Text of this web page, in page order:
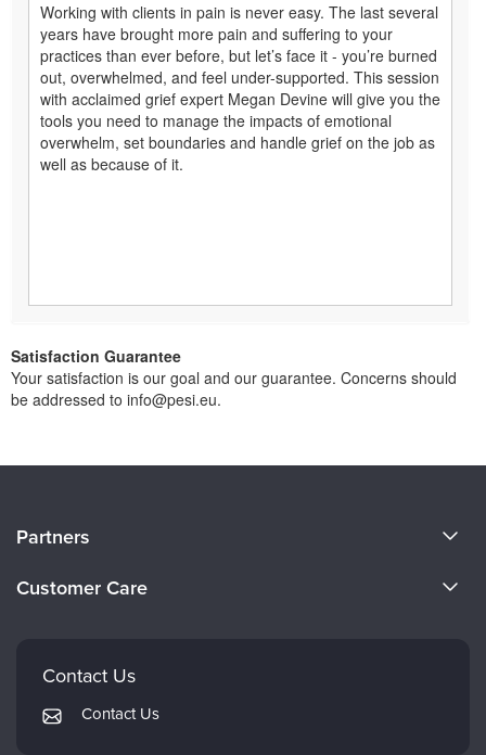
Working with clients in pain is never easy. The last several
years have brought more pain and suffering to your
practices than ever before, but let’s face it - you’re burned
out, overwhelmed, and feel under-supported. This session
with acclaimed grief expert Megan Devine will give you the
tools you need to manage the impacts of emotional
overwhelm, set boundaries and handle grief on the job as
well as because of it.
Satisfaction Guarantee
Your satisfaction is our goal and our guarantee. Concerns should
be addressed to info@pesi.eu.
Careers
Partners
Therapist.com
Customer Care
FAQs
My Account
Contact Us
Contact Us